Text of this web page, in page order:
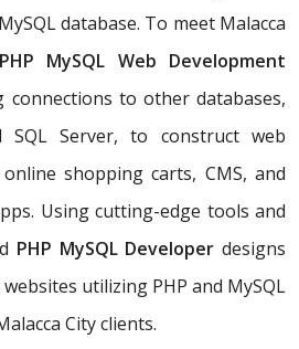
database. To meet Malacca
PHP MySQL Web Development
connections to other databases,
SQL Server, to construct web
shopping carts, CMS, and
Using cutting-edge tools and
PHP MySQL Developer designs
utilizing PHP and MySQL
City clients.